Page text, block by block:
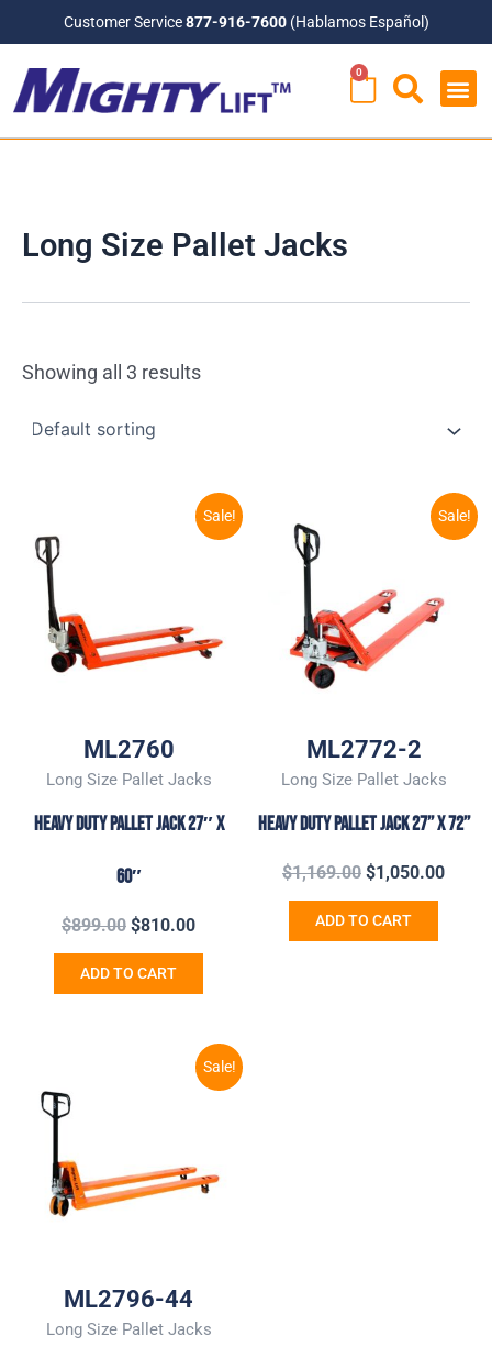
to
content
Customer Service877-916-7600(Hablamos Español)
0
CART
Long Size Pallet Jacks
Showing all 3 results
Sale!
ML2760
Long Size Pallet Jacks
Heavy Duty Pallet Jack 27″ x
60″
$899.00 $810.00
Current
price
ADD TO CART
Sale!
ML2772-2
Long Size Pallet Jacks
Heavy Duty Pallet Jack 27’’ X 72’’
$1,169.00 $1,050.00
price
ADD TO CART
Sale!
ML2796-44
Long Size Pallet Jacks
Current
price